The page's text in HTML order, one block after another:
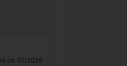
on 07/2026